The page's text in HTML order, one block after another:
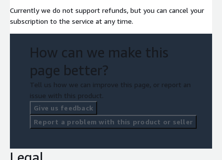
Currently we do not support refunds, but you can cancel your
subscription to the service at any time.
How can we make this
page better?
Tell us how we can improve this page, or report an
issue with this product.
Give us feedback
Report a problem with this product or seller